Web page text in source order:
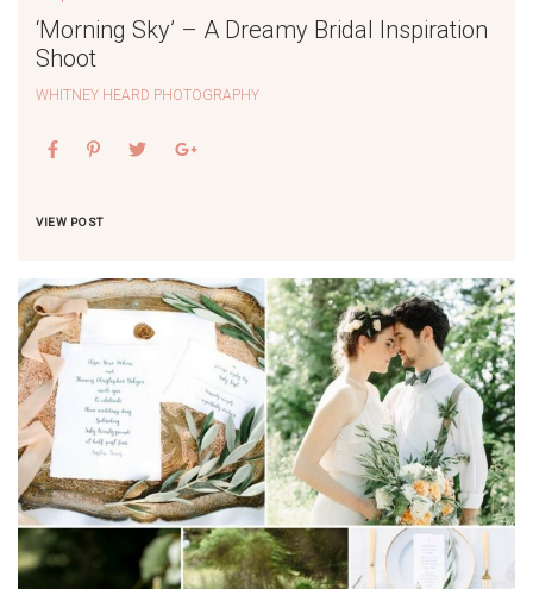
‘Morning Sky’ – A Dreamy Bridal Inspiration
Shoot
WHITNEY HEARD PHOTOGRAPHY
VIEW POST